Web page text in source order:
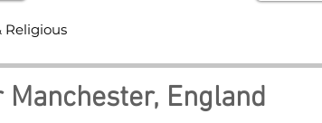
Manchester, England
Religious